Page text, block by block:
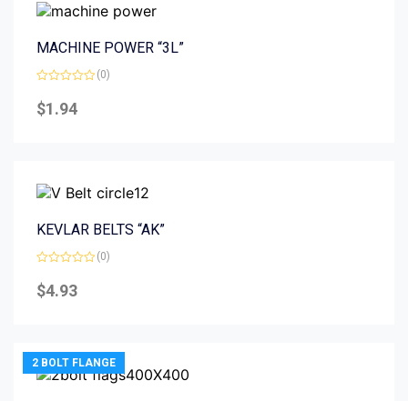
MACHINE POWER “3L”
0
out
(0)
$1.94
KEVLAR BELTS “AK”
0
out
(0)
$4.93
2 BOLT FLANGE